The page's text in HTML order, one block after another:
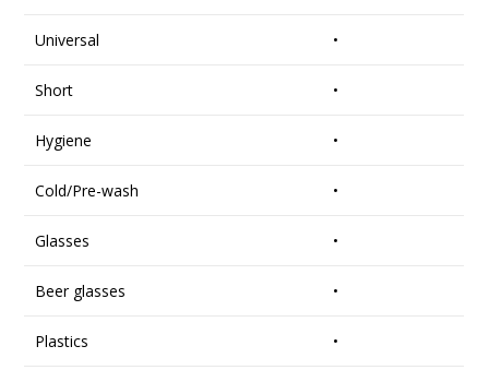
Universal •
Short •
Hygiene •
Cold/Pre-wash •
Glasses •
Beer glasses •
Plastics •